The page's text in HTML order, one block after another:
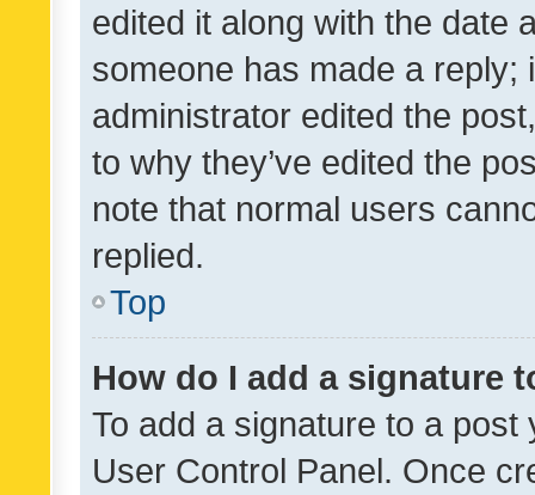
edited it along with the date
someone has made a reply;
administrator edited the
to why they’ve edited the
note that normal users
replied.
Top
How do I add a signature
To add a signature to a
User Control Panel. Once